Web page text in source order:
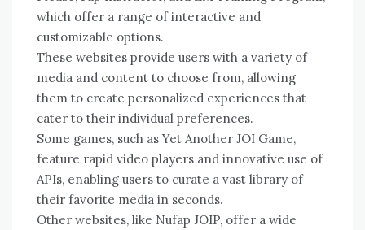
which offer a range of interactive and
customizable options.
These websites provide users with a variety of
media and content to choose from, allowing
them to create personalized experiences that
cater to their individual preferences.
Some games, such as Yet Another JOI Game,
feature rapid video players and innovative use of
APIs, enabling users to curate a vast library of
their favorite media in seconds.
Other websites, like Nufap JOIP, offer a wide